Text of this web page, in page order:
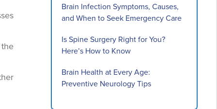
Brain Infection Symptoms, Causes,
and When to Seek Emergency Care
Is Spine Surgery Right for You?
Here’s How to Know
Brain Health at Every Age:
Preventive Neurology Tips